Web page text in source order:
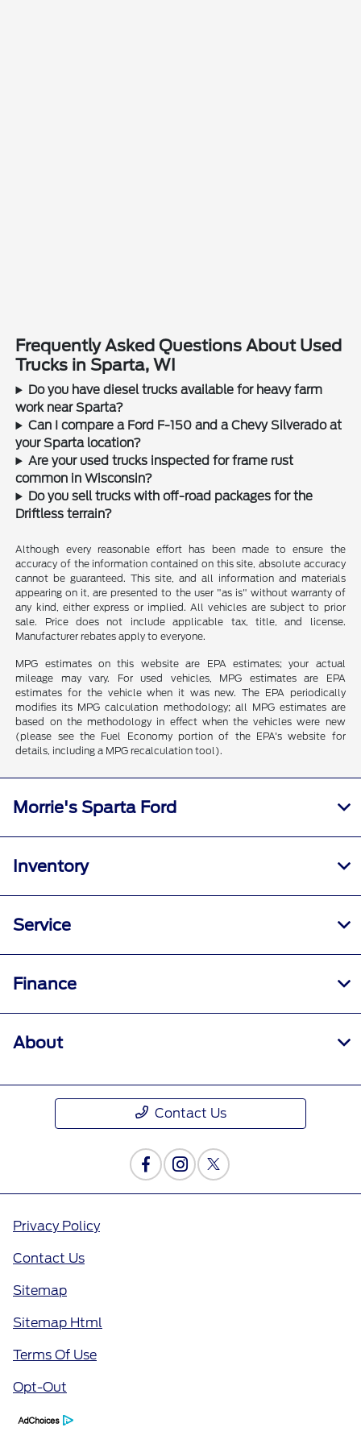
Frequently Asked Questions About Used
Trucks in Sparta, WI
Do you have diesel trucks available for heavy farm
work near Sparta?
Can I compare a Ford F-150 and a Chevy Silverado at
your Sparta location?
Are your used trucks inspected for frame rust
common in Wisconsin?
Do you sell trucks with off-road packages for the
Driftless terrain?
Although every reasonable effort has been made to ensure the
accuracy of the information contained on this site, absolute accuracy
cannot be guaranteed. This site, and all information and materials
appearing on it, are presented to the user "as is" without warranty of
any kind, either express or implied. All vehicles are subject to prior
sale. Price does not include applicable tax, title, and license.
Manufacturer rebates apply to everyone.
MPG estimates on this website are EPA estimates; your actual
mileage may vary. For used vehicles, MPG estimates are EPA
estimates for the vehicle when it was new. The EPA periodically
modifies its MPG calculation methodology; all MPG estimates are
based on the methodology in effect when the vehicles were new
(please see the Fuel Economy portion of the EPA's website for
details, including a MPG recalculation tool).
Morrie's Sparta Ford
Inventory
Service
Finance
About
Contact Us
Privacy Policy
Contact Us
Sitemap
Sitemap Html
Terms Of Use
Opt-Out